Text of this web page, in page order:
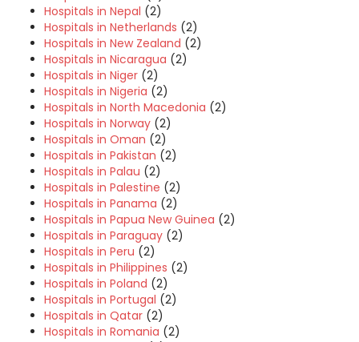
Hospitals in Nepal (2)
Hospitals in Netherlands (2)
Hospitals in New Zealand (2)
Hospitals in Nicaragua (2)
Hospitals in Niger (2)
Hospitals in Nigeria (2)
Hospitals in North Macedonia (2)
Hospitals in Norway (2)
Hospitals in Oman (2)
Hospitals in Pakistan (2)
Hospitals in Palau (2)
Hospitals in Palestine (2)
Hospitals in Panama (2)
Hospitals in Papua New Guinea (2)
Hospitals in Paraguay (2)
Hospitals in Peru (2)
Hospitals in Philippines (2)
Hospitals in Poland (2)
Hospitals in Portugal (2)
Hospitals in Qatar (2)
Hospitals in Romania (2)